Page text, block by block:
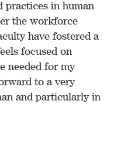
practices in human
the workforce
have fostered a
focused on
needed for my
to a very
and particularly in